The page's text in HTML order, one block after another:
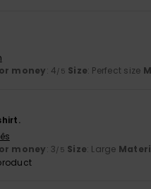
money: 4/5 Size: Perfect size
money: 3/5 Size: Large